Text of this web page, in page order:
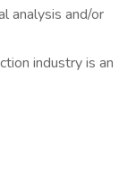
analysis and/or
industry is an